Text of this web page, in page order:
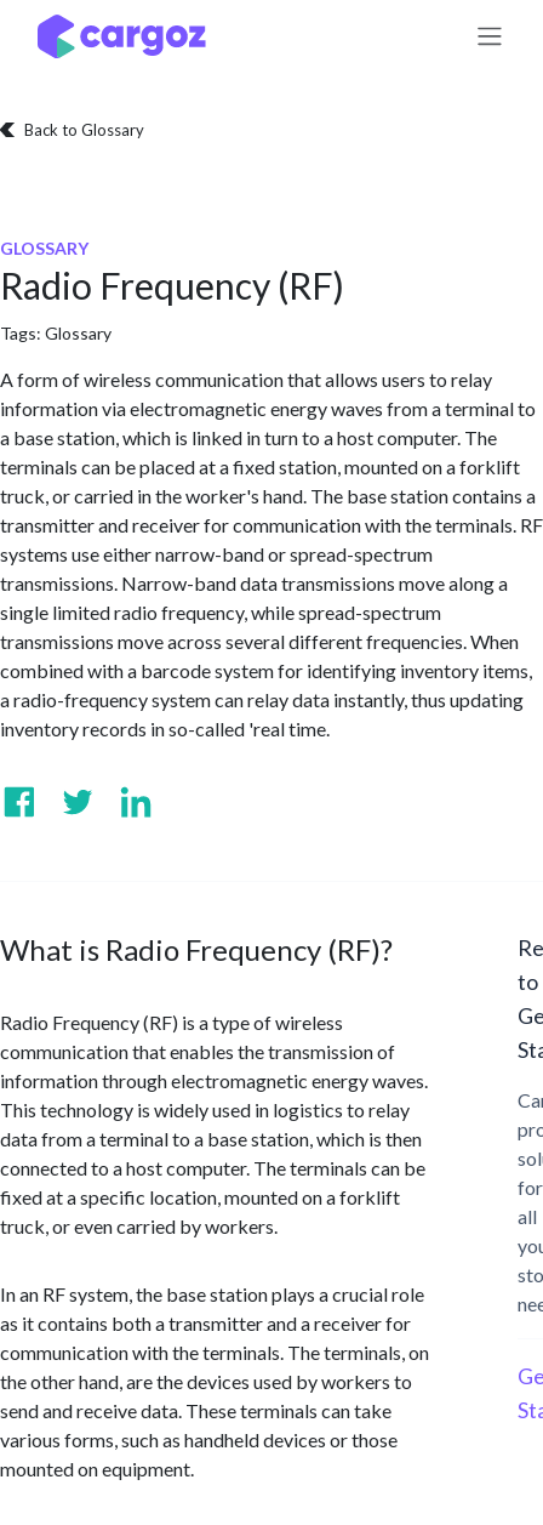
Skip to Content
Back to Glossary
GLOSSARY
Radio Frequency (RF)
Tags: Glossary
A form of wireless communication that allows users to relay
information via electromagnetic energy waves from a terminal to
a base station, which is linked in turn to a host computer. The
terminals can be placed at a fixed station, mounted on a forklift
truck, or carried in the worker's hand. The base station contains a
transmitter and receiver for communication with the terminals. RF
systems use either narrow-band or spread-spectrum
transmissions. Narrow-band data transmissions move along a
single limited radio frequency, while spread-spectrum
transmissions move across several different frequencies. When
combined with a barcode system for identifying inventory items,
a radio-frequency system can relay data instantly, thus updating
inventory records in so-called 'real time.
What is Radio Frequency (RF)?
Radio Frequency (RF) is a type of wireless
communication that enables the transmission of
information through electromagnetic energy waves.
This technology is widely used in logistics to relay
data from a terminal to a base station, which is then
connected to a host computer. The terminals can be
fixed at a specific location, mounted on a forklift
truck, or even carried by workers.
In an RF system, the base station plays a crucial role
as it contains both a transmitter and a receiver for
communication with the terminals. The terminals, on
the other hand, are the devices used by workers to
send and receive data. These terminals can take
various forms, such as handheld devices or those
mounted on equipment.
to
for
all